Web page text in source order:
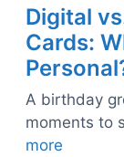
Digital
Cards:
A birthday
moments to
more